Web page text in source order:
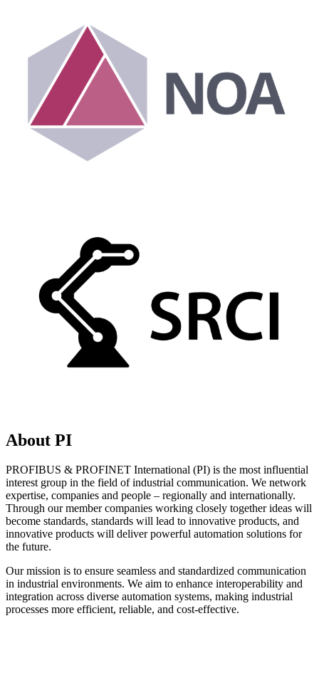
About PI
PROFIBUS & PROFINET International (PI) is the most influential
interest group in the field of industrial communication. We network
expertise, companies and people – regionally and internationally.
Through our member companies working closely together ideas will
become standards, standards will lead to innovative products, and
innovative products will deliver powerful automation solutions for
the future.
Our mission is to ensure seamless and standardized communication
in industrial environments. We aim to enhance interoperability and
integration across diverse automation systems, making industrial
processes more efficient, reliable, and cost-effective.